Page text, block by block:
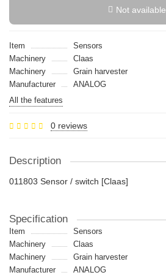
Not available
Item
Sensors
Machinery
Claas
Machinery
Grain harvester
Manufacturer
ANALOG
All the features
0 reviews
Description
011803 Sensor / switch [Claas]
Specification
Item
Sensors
Machinery
Claas
Machinery
Grain harvester
Manufacturer
ANALOG